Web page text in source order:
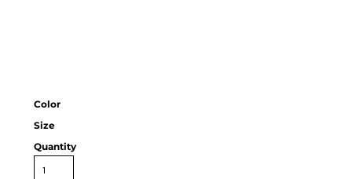
Color
Size
Quantity